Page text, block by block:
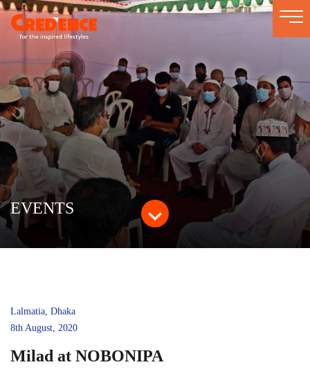
EVENTS
Lalmatia, Dhaka
8th August, 2020
Milad at NOBONIPA